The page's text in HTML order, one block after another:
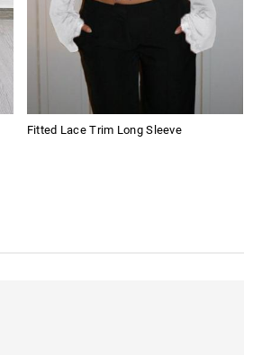
Fitted Lace Trim Long Sleeve